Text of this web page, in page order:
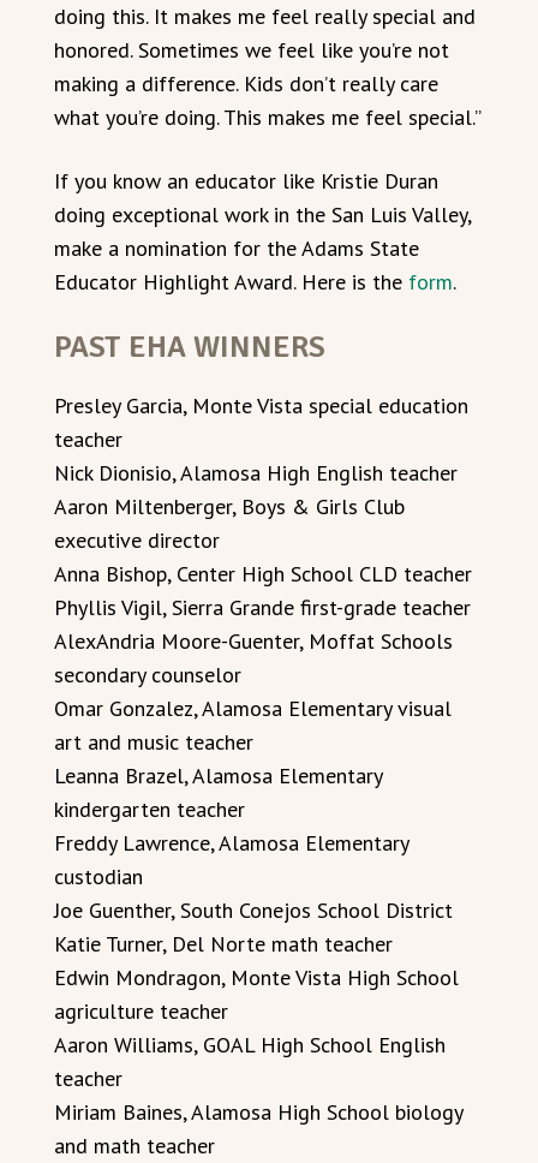
doing this. It makes me feel really special and
honored. Sometimes we feel like you’re not
making a difference. Kids don’t really care
what you’re doing. This makes me feel special.”
If you know an educator like Kristie Duran
doing exceptional work in the San Luis Valley,
make a nomination for the Adams State
Educator Highlight Award. Here is the form.
PAST EHA WINNERS
Presley Garcia, Monte Vista special education
teacher
Nick Dionisio, Alamosa High English teacher
Aaron Miltenberger, Boys & Girls Club
executive director
Anna Bishop, Center High School CLD teacher
Phyllis Vigil, Sierra Grande first-grade teacher
AlexAndria Moore-Guenter, Moffat Schools
secondary counselor
Omar Gonzalez, Alamosa Elementary visual
art and music teacher
Leanna Brazel, Alamosa Elementary
kindergarten teacher
Freddy Lawrence, Alamosa Elementary
custodian
Joe Guenther, South Conejos School District
Katie Turner, Del Norte math teacher
Edwin Mondragon, Monte Vista High School
agriculture teacher
Aaron Williams, GOAL High School English
teacher
Miriam Baines, Alamosa High School biology
and math teacher